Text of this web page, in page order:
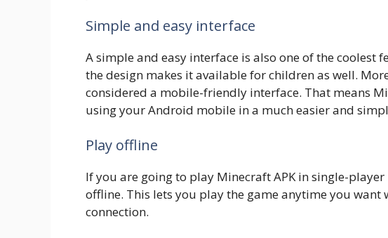
Simple and easy interface
A simple and easy interface is also one of the coolest
the design makes it available for children as well.
considered a mobile-friendly interface. That means
using your Android mobile in a much easier and
Play offline
If you are going to play Minecraft APK in single-
offline. This lets you play the game anytime you
connection.